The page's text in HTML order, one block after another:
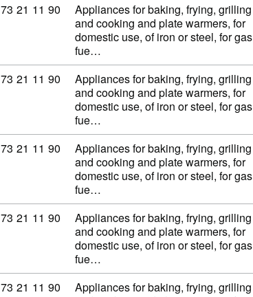
Commodity code: 73 21 11 90
73 21 11 90
Appliances for baking, frying, grilling
and cooking and plate warmers, for
domestic use, of iron or steel, for gas
fue…
Commodity code: 73 21 11 90
73 21 11 90
Appliances for baking, frying, grilling
and cooking and plate warmers, for
domestic use, of iron or steel, for gas
fue…
Commodity code: 73 21 11 90
73 21 11 90
Appliances for baking, frying, grilling
and cooking and plate warmers, for
domestic use, of iron or steel, for gas
fue…
Commodity code: 73 21 11 90
73 21 11 90
Appliances for baking, frying, grilling
and cooking and plate warmers, for
domestic use, of iron or steel, for gas
fue…
Commodity code: 73 21 11 90
73 21 11 90
Appliances for baking, frying, grilling